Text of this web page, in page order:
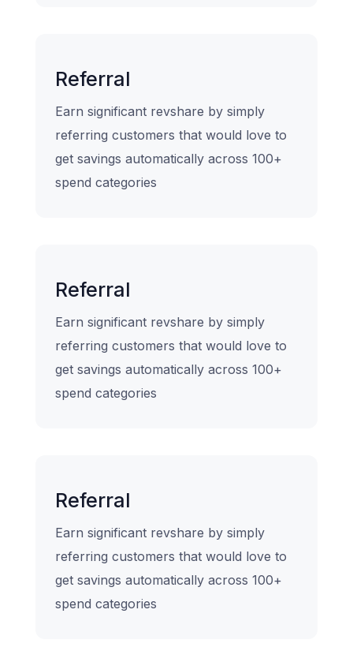
Referral
Earn significant revshare by simply
referring customers that would love to
get savings automatically across 100+
spend categories
Referral
Earn significant revshare by simply
referring customers that would love to
get savings automatically across 100+
spend categories
Referral
Earn significant revshare by simply
referring customers that would love to
get savings automatically across 100+
spend categories